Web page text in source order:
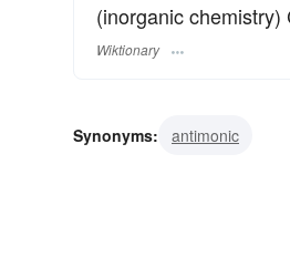
(inorganic chemistry)
Wiktionary
Synonyms: antimonic